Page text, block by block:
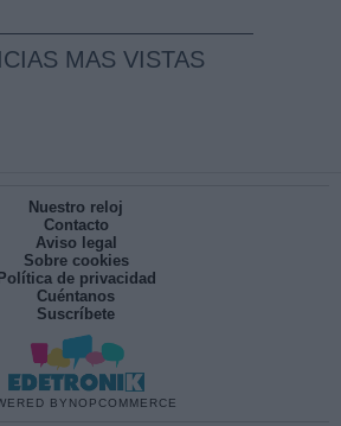
MAS VISTAS
Nuestro reloj
Contacto
Aviso legal
Sobre cookies
Política de privacidad
Cuéntanos
Suscríbete
BY NOPCOMMERCE